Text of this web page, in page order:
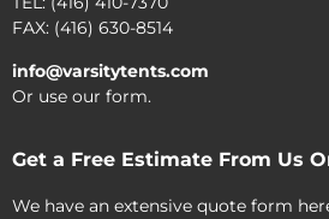
FAX: (416) 630-8514
info@varsitytents.com
Or use our form.
Get a Free Estimate From Us
We have an extensive quote form